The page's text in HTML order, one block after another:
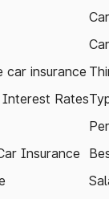
car insurance
Rates
Insurance